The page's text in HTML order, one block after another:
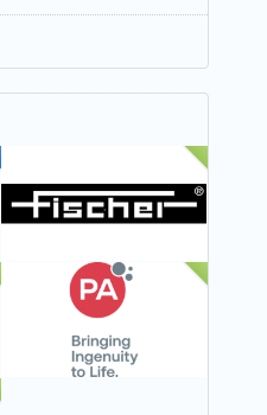
FEATURED